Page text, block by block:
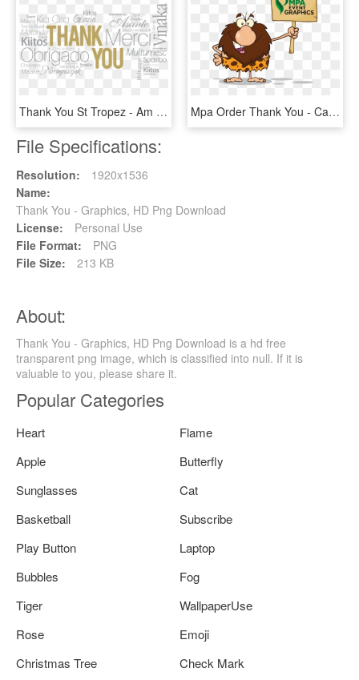
Thank You St Tropez - Am Modas, HD Png Download Mpa Order Thank You - Caveman Cartoon, HD Png Download
File Specifications:
Resolution:
1920x1536
Name:
Thank You - Graphics, HD Png Download
License:
Personal Use
File Format:
PNG
File Size:
213 KB
About:
Thank You - Graphics, HD Png Download is a hd free
transparent png image, which is classified into null. If it is
valuable to you, please share it.
Popular Categories
Heart
Flame
Apple
Butterfly
Sunglasses
Cat
Basketball
Subscribe
Play Button
Laptop
Bubbles
Fog
Tiger
WallpaperUse
Rose
Emoji
Christmas Tree
Check Mark